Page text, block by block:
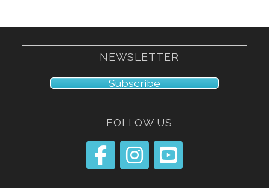
NEWSLETTER
Subscribe
FOLLOW US